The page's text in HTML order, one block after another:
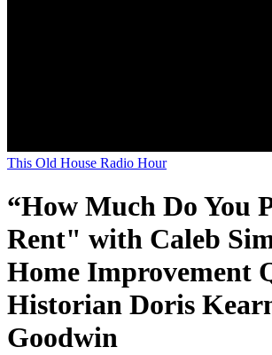
This Old House Radio Hour
“How Much Do You
Rent" with Caleb
Home Improvement
Historian Doris
Goodwin